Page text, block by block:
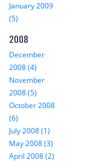
January 2009
(5)
2008
December
2008 (4)
November
2008 (5)
October 2008
(6)
July 2008 (1)
May 2008 (3)
April 2008 (2)